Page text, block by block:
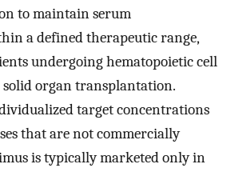
to maintain serum
a defined therapeutic range,
undergoing hematopoietic cell
organ transplantation.
target concentrations
that are not commercially
is typically marketed only in